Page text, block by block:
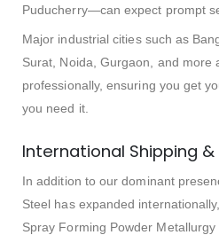
Puducherry—can expect prompt
Major industrial cities such as
Surat, Noida, Gurgaon, and more
professionally, ensuring you get
you need it.
International Shipping &
In addition to our dominant
Steel has expanded
Spray Forming Powder